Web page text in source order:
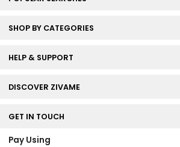
SHOP BY CATEGORIES
HELP & SUPPORT
DISCOVER ZIVAME
GET IN TOUCH
Pay Using